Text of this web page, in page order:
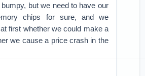
but we need to have our
chips for sure, and we
first whether we could make a
we cause a price crash in the